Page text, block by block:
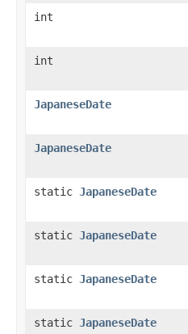
int
int
JapaneseDate
JapaneseDate
static JapaneseDate
static JapaneseDate
static JapaneseDate
static JapaneseDate